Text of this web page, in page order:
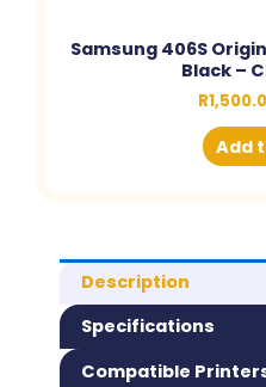
Samsung 406S
Black –
R
Add
Description
Specifications
Compatible